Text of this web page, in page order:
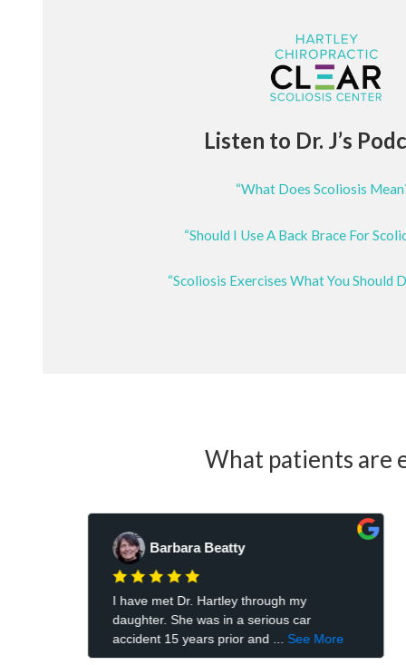
Listen to Dr. J’s
“What Does Scoliosis
“Should I Use A Back Brace For
“Scoliosis Exercises What You Should
What patients are